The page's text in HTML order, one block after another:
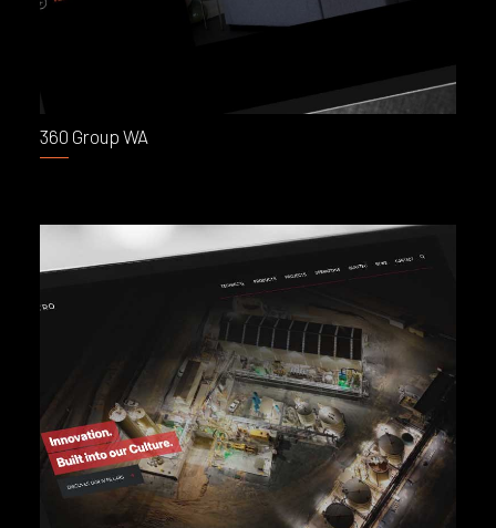
360 Group WA